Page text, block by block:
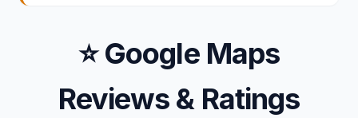
⭐ Google Maps
Reviews & Ratings